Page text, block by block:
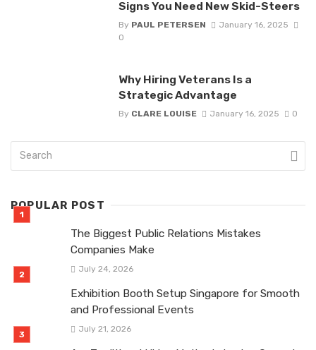
Signs You Need New Skid-Steers
By PAUL PETERSEN
January 16, 2025
0
Why Hiring Veterans Is a
Strategic Advantage
By CLARE LOUISE January 16, 2025 0
POPULAR POST
The Biggest Public Relations Mistakes
Companies Make
July 24, 2026
Exhibition Booth Setup Singapore for Smooth
and Professional Events
July 21, 2026